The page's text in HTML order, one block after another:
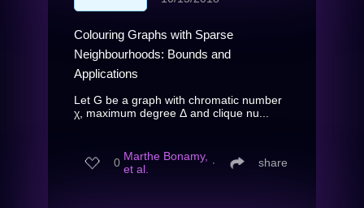
Colouring Graphs with Sparse
Neighbourhoods: Bounds and
Applications
Let G be a graph with chromatic number
χ, maximum degree Δ and clique nu...
0 Marthe Bonamy,
et al.
∙ share